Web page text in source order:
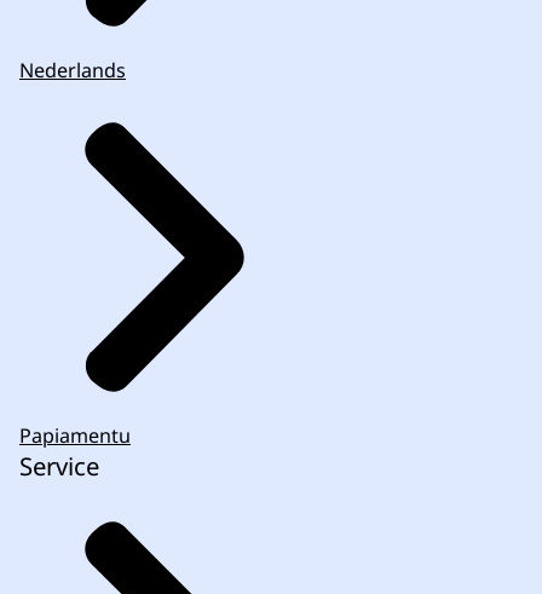
complaints procedure
Nederlands
Papiamentu
Service